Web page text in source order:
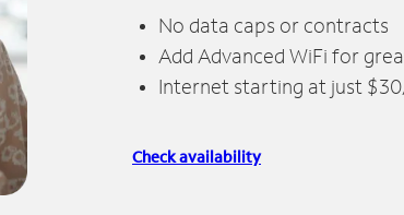
No data caps or contracts
Add Advanced WiFi for
Internet starting at just
Check availability